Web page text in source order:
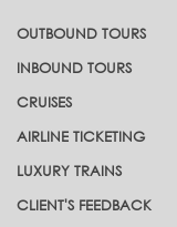
OUTBOUND TOURS
INBOUND TOURS
CRUISES
AIRLINE TICKETING
LUXURY TRAINS
CLIENT'S FEEDBACK